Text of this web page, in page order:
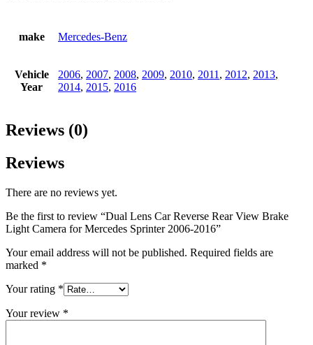
make Mercedes-Benz
Vehicle
Year
2006, 2007, 2008, 2009, 2010, 2011 , 2012, 2013,
2014, 2015, 2016
Reviews (0)
Reviews
There are no reviews yet.
Be the first to review “Dual Lens Car Reverse Rear View Brake
Light Camera for Mercedes Sprinter 2006-2016”
Your email address will not be published. Required fields are
marked *
Your rating *
Your review *